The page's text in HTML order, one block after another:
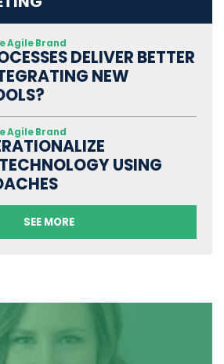
Agile Brand
DELIVER BETTER
NEW
Agile Brand
USING
SEE MORE